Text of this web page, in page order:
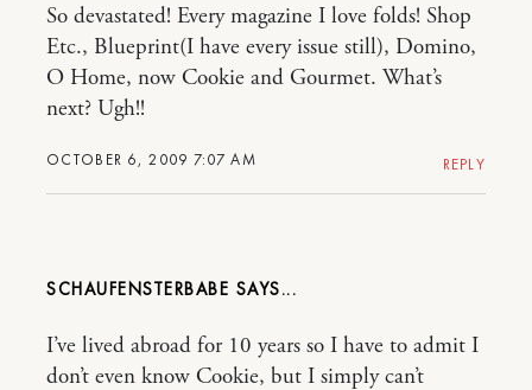
OCTOBER 6, 2009 7:07 AM
So devastated! Every magazine I love folds! Shop
Etc., Blueprint(I have every issue still), Domino,
O Home, now Cookie and Gourmet. What’s
next? Ugh!!
REPLY
SCHAUFENSTERBABE
I’ve lived abroad for 10 years so I have to admit I
don’t even know Cookie, but I simply can’t